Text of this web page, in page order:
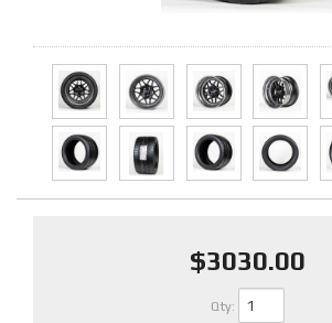
$3030.00
Qty: